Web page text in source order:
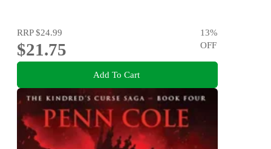
RRP$24.99
$21.75
13%
OFF
Add To Cart